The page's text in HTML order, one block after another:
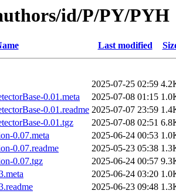
id/P/PY/PYH
Last modified
2025-07-25 02:59
0.01.meta
2025-07-08 01:15
0.01.readme 2025-07-07 23:59
0.01.tgz
2025-07-08 02:51
0.07.meta
2025-06-24 00:53
0.07.readme
2025-05-23 05:38
0.07.tgz
2025-06-24 00:57
2025-06-24 03:20
2025-06-23 09:48